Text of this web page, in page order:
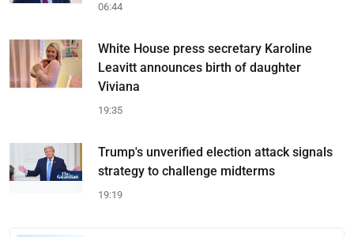
06:44
White House press secretary Karoline
Leavitt announces birth of daughter
Viviana
19:35
Trump's unverified election attack signals
strategy to challenge midterms
19:19